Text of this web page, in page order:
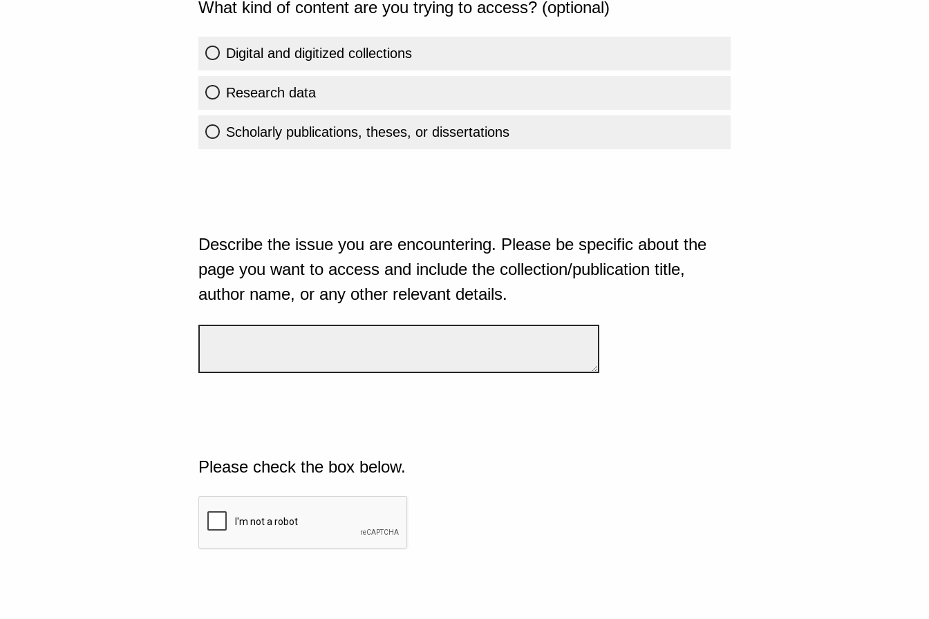
What kind of content are you trying to access? (optional)
Digital and digitized collections
Research data
Scholarly publications, theses, or dissertations
Describe the issue you are encountering. Please be specific about the
page you want to access and include the collection/publication title,
author name, or any other relevant details.
Please check the box below.